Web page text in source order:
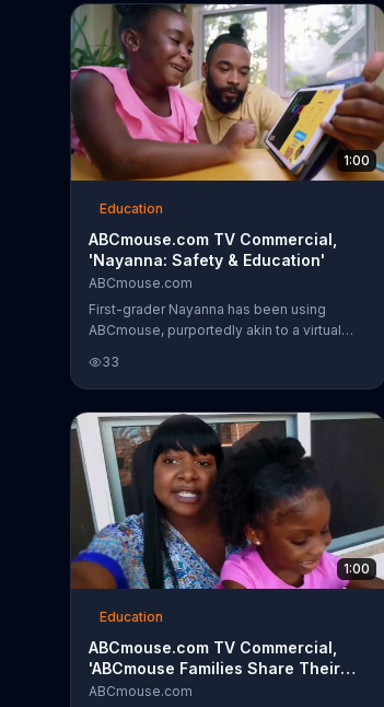
1:00
Education
ABCmouse.com TV Commercial,
'Nayanna: Safety & Education'
ABCmouse.com
First-grader Nayanna has been using
ABCmouse, purportedly akin to a virtual
immediately. She was ahead of the curve
when she got to preschool and by the time
she entered kindergarten, teachers were
blown away. The little girl's father relishes
her success and ability to help others, and
attributes it to ABCmouse.
33
1:00
Education
ABCmouse.com TV Commercial,
'ABCmouse Families Share Their
Stories'
ABCmouse.com